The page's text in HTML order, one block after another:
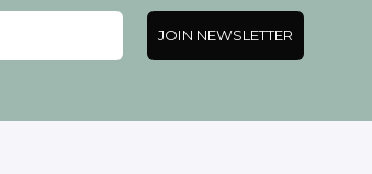
JOIN NEWSLETTER